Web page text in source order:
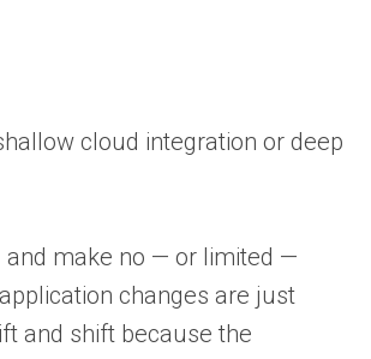
cloud integration or deep
and make no — or limited —
changes are just
and shift because the